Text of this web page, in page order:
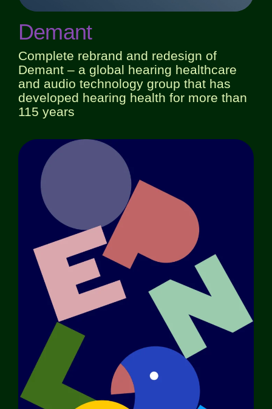
Demant
Complete rebrand and redesign of
Demant – a global hearing healthcare
and audio technology group that has
developed hearing health for more than
115 years